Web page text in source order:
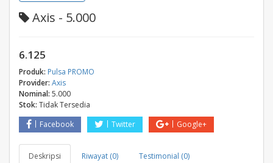
Axis - 5.000
6.125
Produk: Pulsa PROMO
Provider: Axis
Nominal: 5.000
Stok: Tidak Tersedia
Facebook
Twitter Google+
Deskripsi Riwayat (0) Testimonial (0)